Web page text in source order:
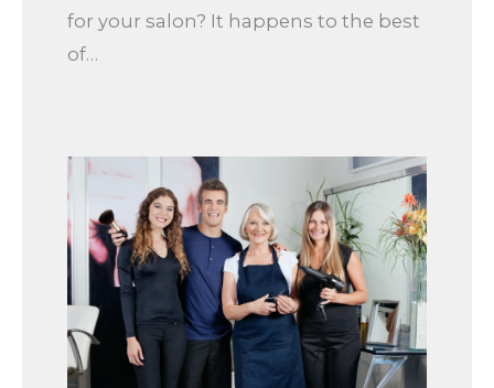
for your salon? It happens to the best
of…